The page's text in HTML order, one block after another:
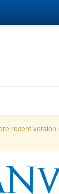
recent version